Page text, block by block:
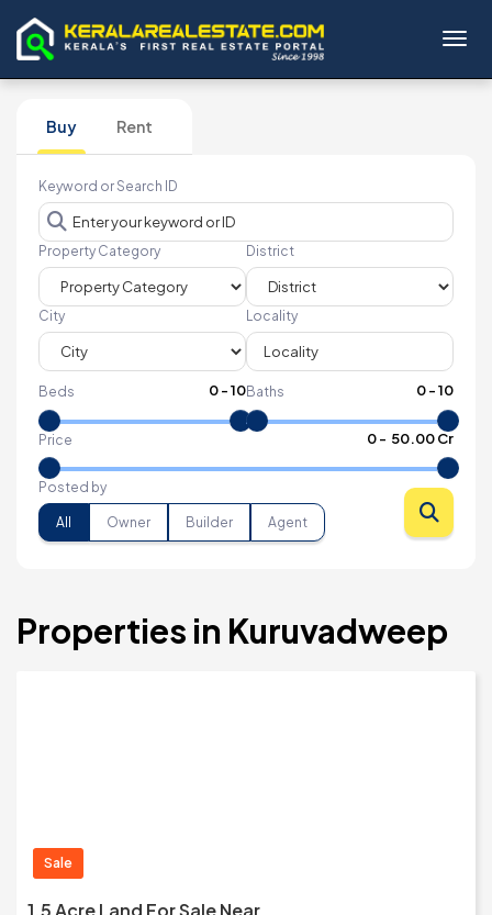
Buy Rent
Keyword or Search ID
Property Category District
City Locality
Beds 0-10Baths 0-10
Price 0- ₹ 50.00 Cr
Posted by
All Owner Builder Agent
Properties in Kuruvadweep
Sale
1.5 Acre Land For Sale Near